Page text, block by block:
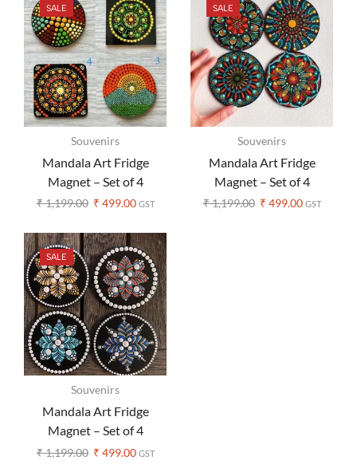
SALE
Souvenirs
Mandala Art Fridge
Magnet – Set of 4
₹1,199.00 ₹ 499.00 GST
SALE
Souvenirs
Mandala Art Fridge
Magnet – Set of 4
₹1,199.00 ₹ 499.00 GST
SALE
Souvenirs
Mandala Art Fridge
Magnet – Set of 4
₹1,199.00 ₹ 499.00 GST